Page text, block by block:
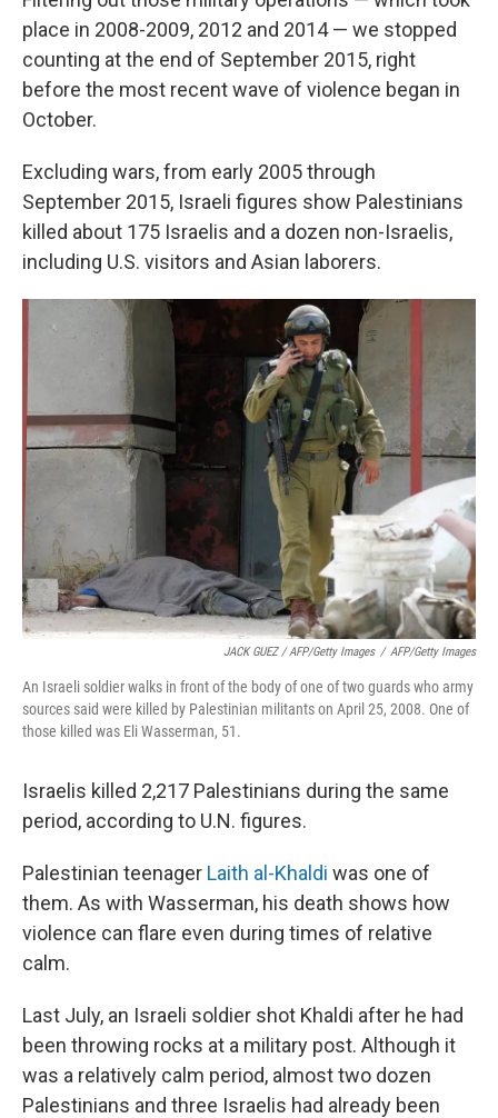
place in 2008-2009, 2012 and 2014 — we stopped
counting at the end of September 2015, right
before the most recent wave of violence began in
October.
Excluding wars, from early 2005 through
September 2015, Israeli figures show Palestinians
killed about 175 Israelis and a dozen non-Israelis,
including U.S. visitors and Asian laborers.
JACK GUEZ / AFP/Getty Images / AFP/Getty Images
An Israeli soldier walks in front of the body of one of two guards who army
sources said were killed by Palestinian militants on April 25, 2008. One of
those killed was Eli Wasserman, 51.
Israelis killed 2,217 Palestinians during the same
period, according to U.N. figures.
Palestinian teenager Laith al-Khaldi was one of
them. As with Wasserman, his death shows how
violence can flare even during times of relative
calm.
Last July, an Israeli soldier shot Khaldi after he had
been throwing rocks at a military post. Although it
was a relatively calm period, almost two dozen
Palestinians and three Israelis had already been